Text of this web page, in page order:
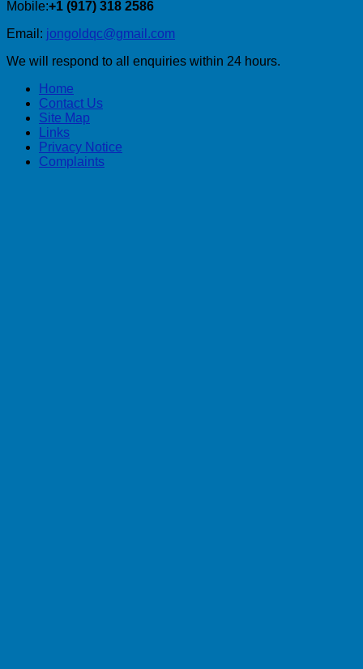
Mobile:+1 (917) 318 2586
Email: jongoldqc@gmail.com
We will respond to all enquiries within 24 hours.
Home
Contact Us
Site Map
Links
Privacy Notice
Complaints